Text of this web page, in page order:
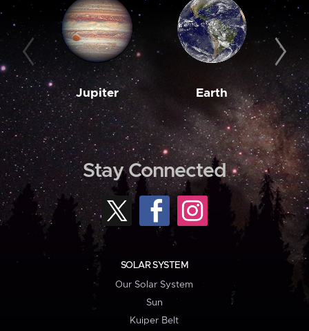
Jupiter Earth
Stay Connected
SOLAR SYSTEM
Our Solar System
Sun
Kuiper Belt